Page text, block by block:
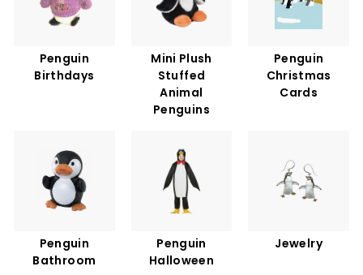
Penguin
Birthdays
Mini Plush
Stuffed
Animal
Penguins
Penguin
Christmas
Cards
Penguin
Bathroom
Penguin
Halloween
Jewelry